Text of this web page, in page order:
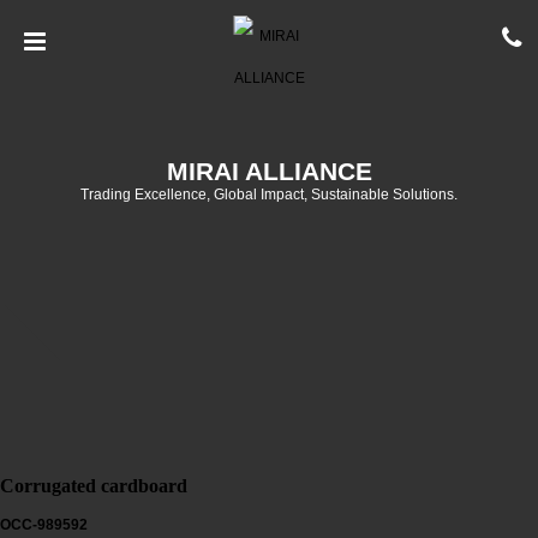
MIRAI ALLIANCE
Trading Excellence, Global Impact, Sustainable Solutions.
Corrugated cardboard
OCC-989592